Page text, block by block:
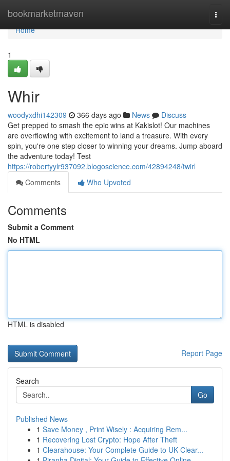
bookmarketmaven
Home
Home
1
Whir
woodyxdhi142309 366 days ago News
Discuss
Get prepped to smash the epic wins at Kakislot! Our machines
are overflowing with excitement to land a treasure. With every
spin, you're one step closer to winning your dreams. Jump aboard
the adventure today! Test
https://robertyylr937092.blogoscience.com/42894248/twirl
Comments
Who Upvoted
Comments
Submit a Comment
No HTML
HTML is disabled
Report Page
Search
Go
Published News
1 Save Money , Print Wisely : Acquiring Rem...
1 Recovering Lost Crypto: Hope After Theft
1 Clearahouse: Your Complete Guide to UK Clear...